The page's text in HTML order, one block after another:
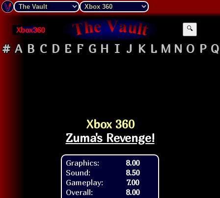
Xbox360 🔍
# A B C D E F G H I J K L M N O P Q
Xbox 360
Zuma's Revenge!
Graphics:
Sound:
Gameplay:
Overall:
8.00
8.50
7.00
8.00